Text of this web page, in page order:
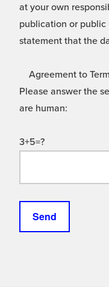
at your own
publication or public
statement that the
Agreement to
Please answer the
are human:
3+5=?